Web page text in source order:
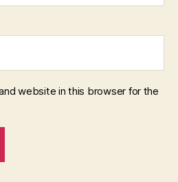
website in this browser for the